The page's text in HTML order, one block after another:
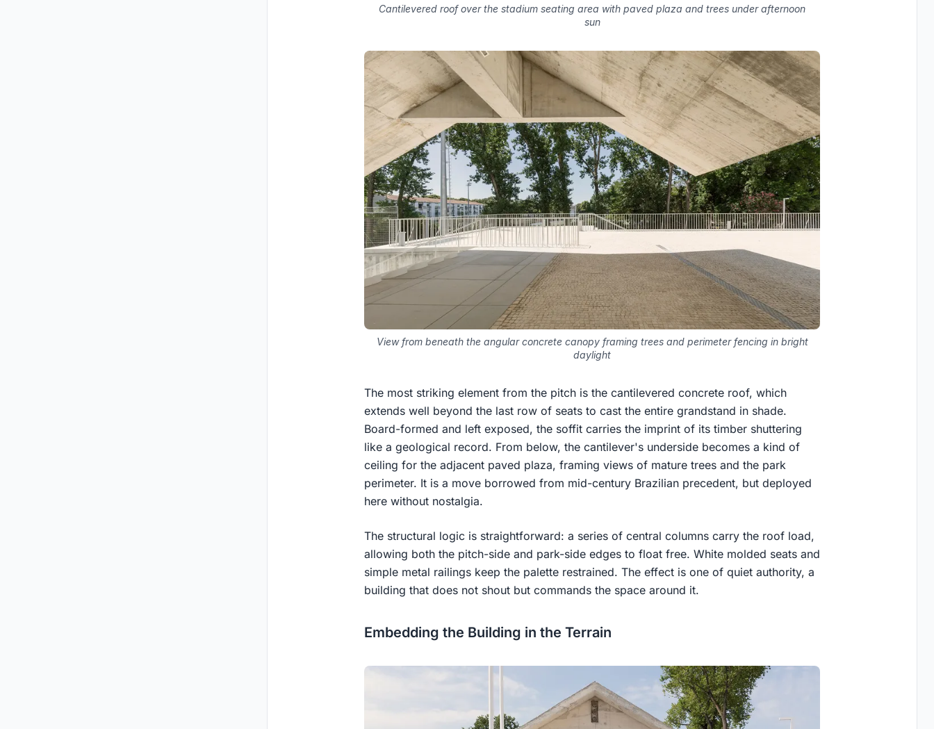
Cantilevered roof over the stadium seating area with paved plaza and trees under afternoon
sun
View from beneath the angular concrete canopy framing trees and perimeter fencing in bright
daylight
The most striking element from the pitch is the cantilevered concrete roof, which
extends well beyond the last row of seats to cast the entire grandstand in shade.
Board-formed and left exposed, the soffit carries the imprint of its timber shuttering
like a geological record. From below, the cantilever's underside becomes a kind of
ceiling for the adjacent paved plaza, framing views of mature trees and the park
perimeter. It is a move borrowed from mid-century Brazilian precedent, but deployed
here without nostalgia.
The structural logic is straightforward: a series of central columns carry the roof load,
allowing both the pitch-side and park-side edges to float free. White molded seats and
simple metal railings keep the palette restrained. The effect is one of quiet authority, a
building that does not shout but commands the space around it.
Embedding the Building in the Terrain